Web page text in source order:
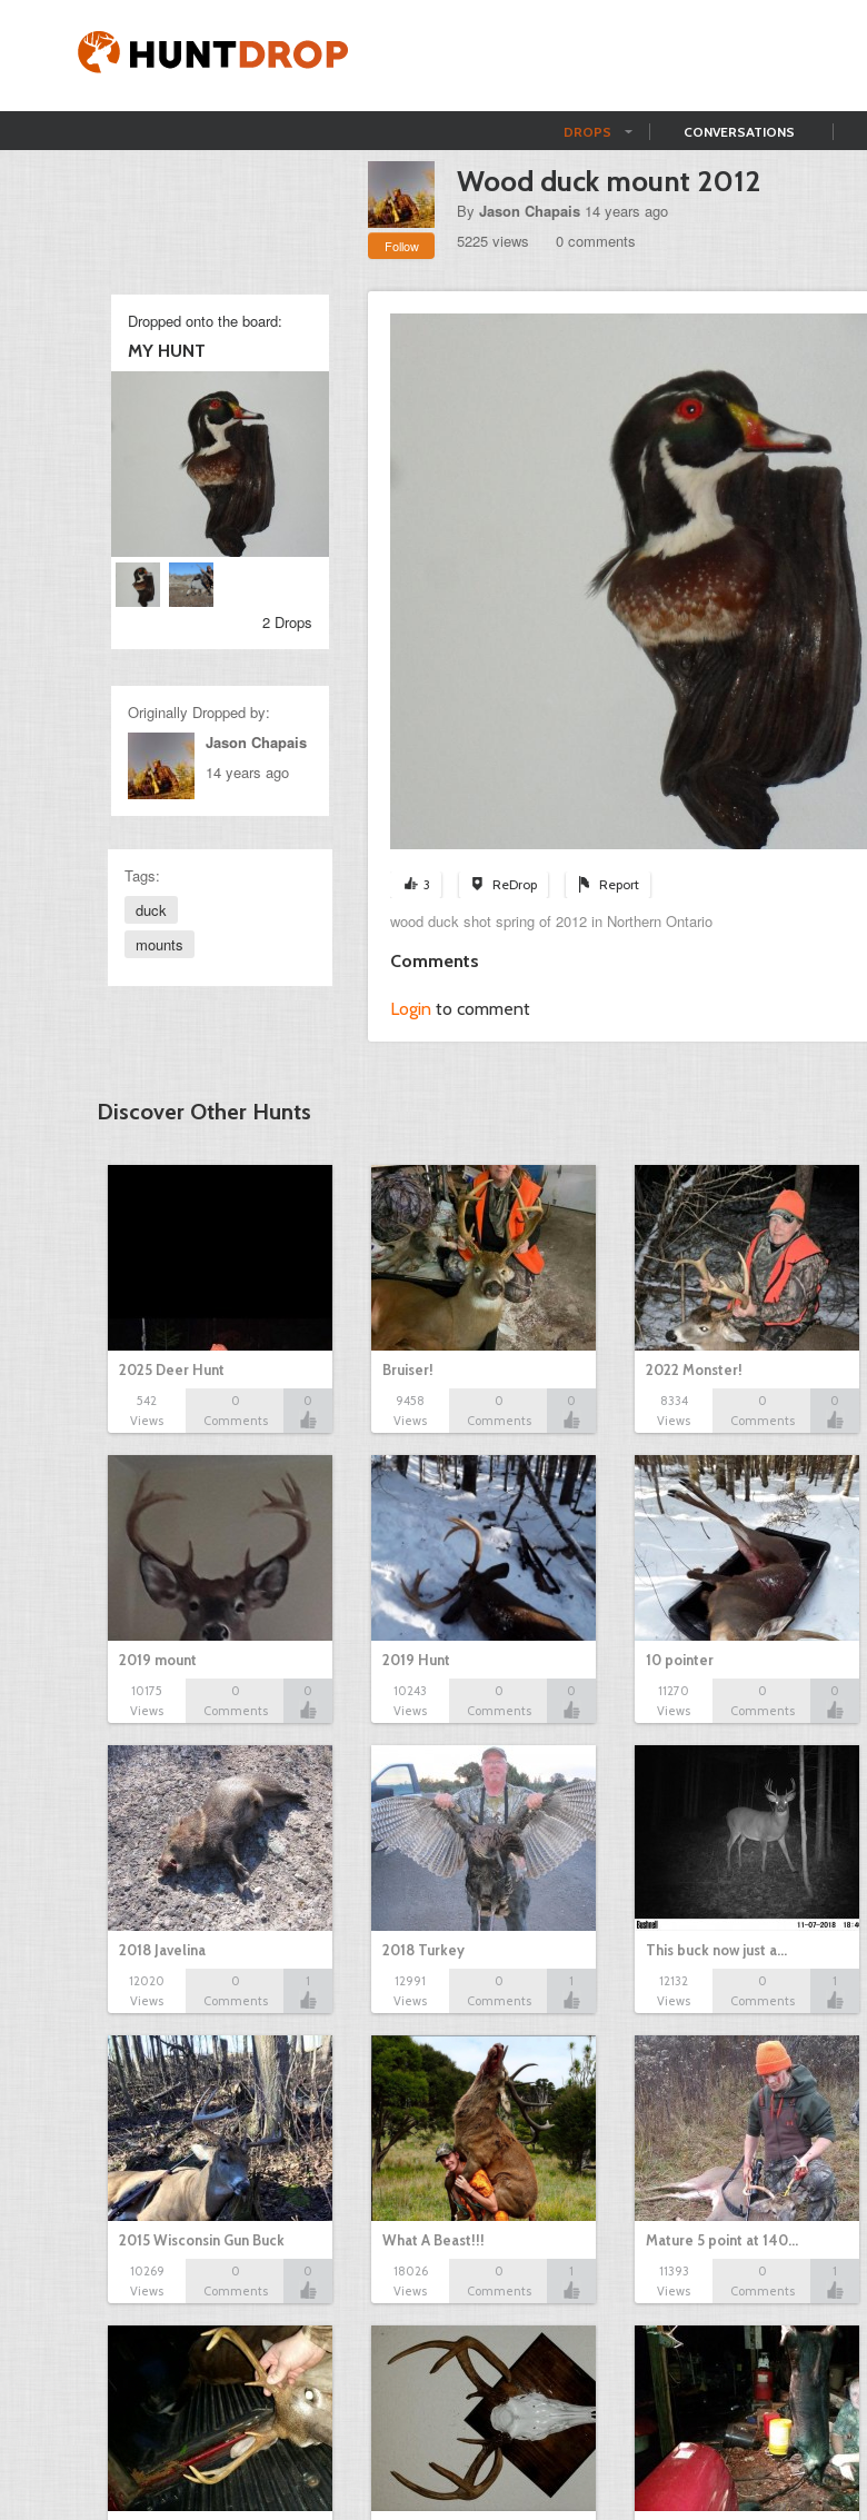
DROPS CONVERSATIONS
Follow
Wood duck mount 2012
By Jason Chapais 14 years ago
5225 views
0 comments
3 ReDrop Report
wood duck shot spring of 2012 in Northern Ontario
Comments
Login to comment
Dropped onto the board:
MY HUNT
2 Drops
Originally Dropped by:
Jason Chapais
14 years ago
Tags:
duck
mounts
Discover Other Hunts
2025 Deer Hunt
542
Views
0
Comments
0
Bruiser!
9458
Views
0
Comments
0
2022 Monster!
8334
Views
0
Comments
0
2019 mount
10175
Views
0
Comments
0
2019 Hunt
10243
Views
0
Comments
0
10 pointer
11270
Views
0
Comments
0
2018 Javelina
12020
Views
0
Comments
1
2018 Turkey
12991
Views
0
Comments
1
This buck now just a…
12132
Views
0
Comments
1
2015 Wisconsin Gun Buck
10269
Views
0
Comments
0
What A Beast!!!
18026
Views
0
Comments
1
Mature 5 point at 140…
11393
Views
0
Comments
1